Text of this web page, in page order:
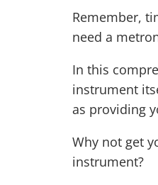
Remember,
need a
In this
instrument
as providing
Why not get
instrument?